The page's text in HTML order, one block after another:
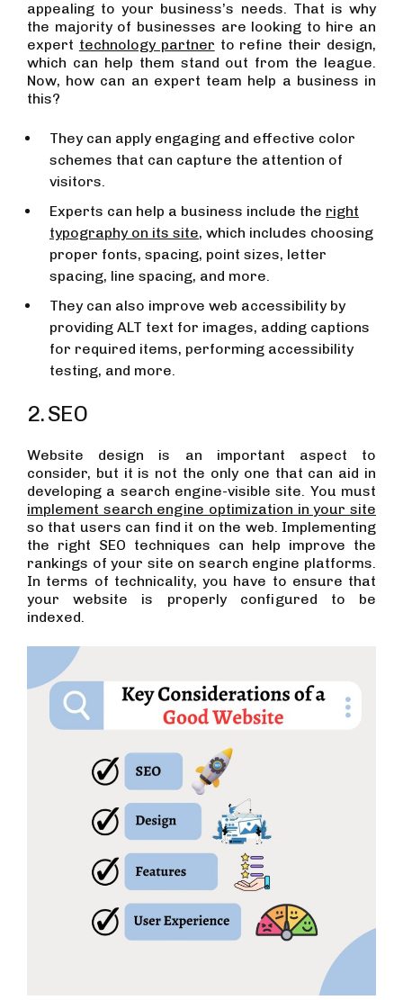
appealing to your business’s needs. That is why
the majority of businesses are looking to hire an
expert technology partner to refine their design,
which can help them stand out from the league.
Now, how can an expert team help a business in
this?
They can apply engaging and effective color
schemes that can capture the attention of
visitors.
Experts can help a business include the right
typography on its site, which includes choosing
proper fonts, spacing, point sizes, letter
spacing, line spacing, and more.
They can also improve web accessibility by
providing ALT text for images, adding captions
for required items, performing accessibility
testing, and more.
2. SEO
Website design is an important aspect to
consider, but it is not the only one that can aid in
developing a search engine-visible site. You must
implement search engine optimization in your site
so that users can find it on the web. Implementing
the right SEO techniques can help improve the
rankings of your site on search engine platforms.
In terms of technicality, you have to ensure that
your website is properly configured to be
indexed.